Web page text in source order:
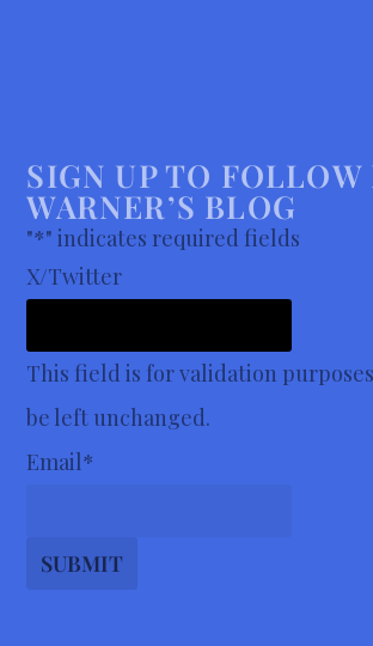
SIGN UP TO FOLLOW
WARNER’S BLOG
"*" indicates required fields
X/Twitter
This field is for validation
be left unchanged.
Email*